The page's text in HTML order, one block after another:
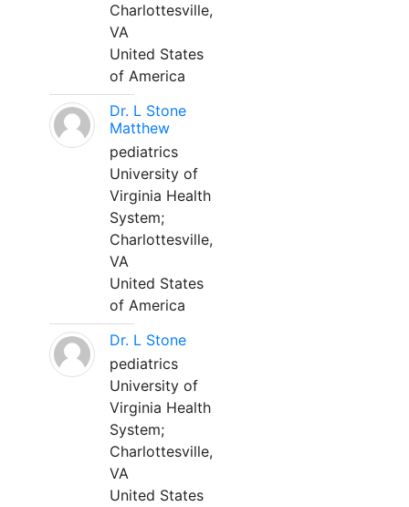
Charlottesville,
VA
United States
of America
Dr. L Stone
Matthew
pediatrics
University of
Virginia Health
System;
Charlottesville,
VA
United States
of America
Dr. L Stone
pediatrics
University of
Virginia Health
System;
Charlottesville,
VA
United States